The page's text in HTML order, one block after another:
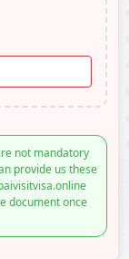
not mandatory
provide us these
document once